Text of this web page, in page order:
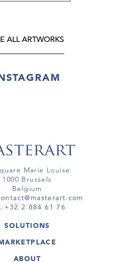
ALL ARTWORKS
Marie Louise
1000 Brussels
Belgium
+32 2 884 61 76
SOLUTIONS
GALLERY
ARTIST
ARTWORKS
ABOUT